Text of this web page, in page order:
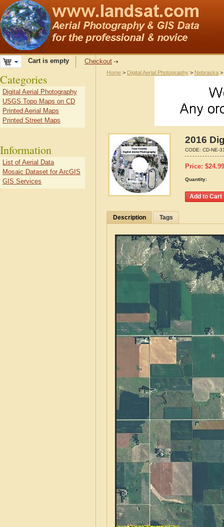
Cart is empty Checkout
Home > Digital Aerial Photography > Nebraska >
2016
CODE: CD-NE-
Price: $24.99
Quantity:
Description Tags
Categories
Digital Aerial Photography
USGS Topo Maps on CD
Printed Aerial Maps
Printed Street Maps
Information
List of Aerial Data
Mosaic Dataset for ArcGIS
GIS Services